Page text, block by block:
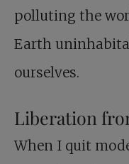
polluting the
Earth
ourselves.
Liberation
When I quit